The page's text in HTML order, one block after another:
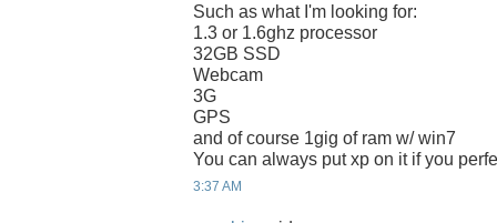
Such as what I'm looking for:
1.3 or 1.6ghz processor
32GB SSD
Webcam
3G
GPS
and of course 1gig of ram w/ win7
You can always put xp on it if you
3:37 AM